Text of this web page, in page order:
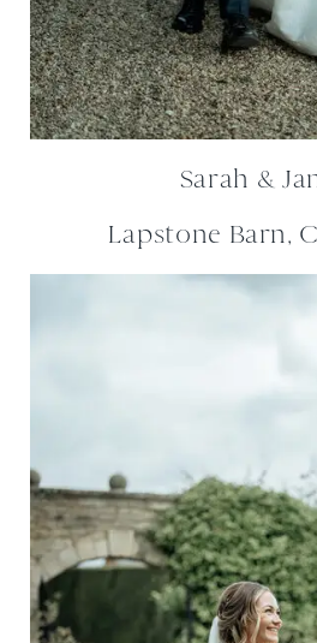
Sarah &
Lapstone Barn,